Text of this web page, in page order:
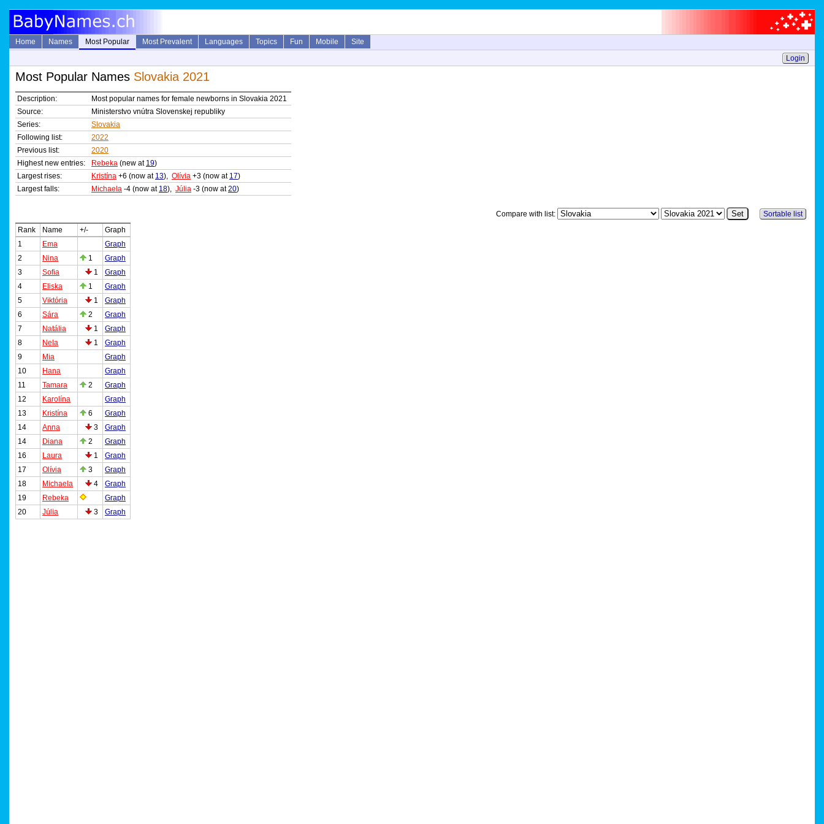
Home Names Most Popular Most Prevalent Languages Topics Fun Mobile
Site
Login
Most Popular Names Slovakia 2021
Description:
Most popular names for female newborns in Slovakia 2021
Source:
Ministerstvo vnútra Slovenskej republiky
Series:
Slovakia
Following list:
2022
Previous list:
2020
Highest new entries:
Rebeka (new at 19)
Largest rises:
Kristína +6 (now at 13), Olívia +3 (now at 17)
Largest falls:
Michaela -4 (now at 18), Júlia -3 (now at20)
Compare with list:
Sortable list
Rank
Name +/-
Graph
1
Ema
Graph
2
Nina 1
Graph
3
Sofia 1
Graph
4
Eliska 1
Graph
5
Viktória 1
Graph
6
Sára 2
Graph
7
Natália 1
Graph
8
Nela 1
Graph
9
Mia
Graph
10
Hana
Graph
11
Tamara 2
Graph
12
Karolína
Graph
13
Kristína 6
Graph
14
Anna 3
Graph
14
Diana 2
Graph
16
Laura 1
Graph
17
Olívia 3
Graph
18
Michaela 4
Graph
19
Rebeka
Graph
20
Júlia 3 Graph